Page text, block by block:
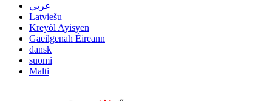
عربي
Latviešu
Kreyòl Ayisyen
Gaeilgenah Éireann
dansk
suomi
Malti